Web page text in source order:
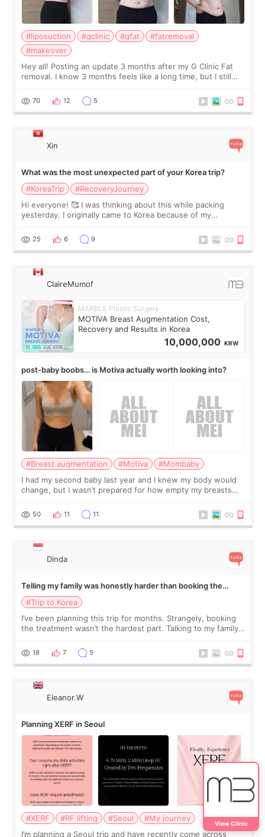
#liposuction #gclinic #gfat
#fatremoval
#makeover
Hey all! Posting an update 3 months after my G Clinic Fat
removal. I know 3 months feels like a long time, but I still
remain by the bell
70 12 5
Xin
What was the most unexpected part of your Korea trip?
#KoreaTrip
#RecoveryJourney
Hi everyone! 🥰 I was thinking about this while packing
yesterday. I originally came to Korea because of my
little moments. Convenience s
25 6 9
ClaireMumof
MARBLE Plastic Surgery
MOTIVA Breast Augmentation Cost,
Recovery and Results in Korea
10,000,000 KRW
post-baby boobs… is Motiva actually worth looking into?
#Breast augmentation #Motiva
#Mombaby
I had my second baby last year and I knew my body would
change, but I wasn’t prepared for how empty my breasts
more like all the fullness a
50 11 11
Dinda
Telling my family was honestly harder than booking the
treatment
#Trip to Korea
I’ve been planning this trip for months. Strangely, booking
the treatment wasn’t the hardest part. Talking to my family
and kept encouraging
18 7 5
Eleanor.W
Planning XERF in Seoul
#XERF #RF lifting #Seoul
#My journey
I’m planning a Seoul trip and have recently come across
View Clinic